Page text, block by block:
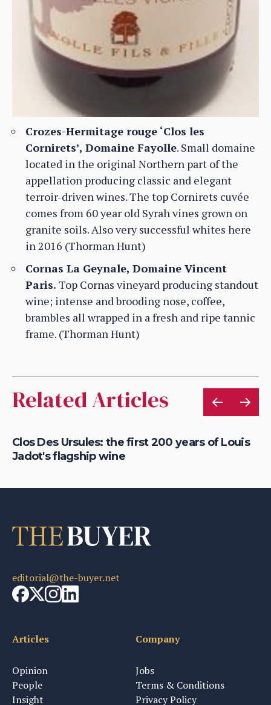
Crozes-Hermitage rouge ‘Clos les
Cornirets’, Domaine Fayolle. Small domaine
located in the original Northern part of the
appellation producing classic and elegant
terroir-driven wines. The top Cornirets cuvée
comes from 60 year old Syrah vines grown on
granite soils. Also very successful whites here
in 2016 (Thorman Hunt)
Cornas La Geynale, Domaine Vincent
Paris. Top Cornas vineyard producing standout
wine; intense and brooding nose, coffee,
brambles all wrapped in a fresh and ripe tannic
frame. (Thorman Hunt)
Related Articles
Clos Des Ursules: the first 200 years of Louis
Jadot's flagship wine
editorial@the-buyer.net
Articles
Opinion
People
Insight
Company
Jobs
Terms & Conditions
Privacy Policy